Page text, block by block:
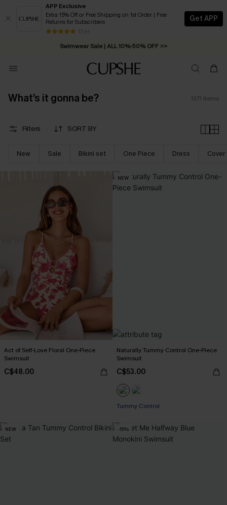
APP Exclusive
Extra 15% Off or Free Shipping on 1st Order | Free
Returns for Subscribers
13 k+
Get APP
Swimwear Sale | ALL 10%-50% OFF >>
Free Standard Shipping on Orders C$79+ >>
What’s it gonna be? 1371 Items
Filters SORT BY
New Sale Bikini set One Piece Dress Cover
Act of Self-Love Floral One-Piece
Swimsuit
C$48.00
NEW
Naturally Tummy Control One-Piece
Swimsuit
C$53.00
Tummy Control
NEW -15%